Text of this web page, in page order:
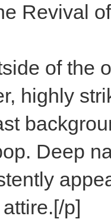
Revival
of the
highly
Deep
p]